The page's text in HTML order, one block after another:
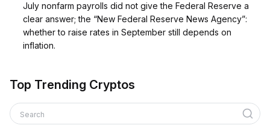
July nonfarm payrolls did not give the Federal Reserve a
clear answer; the “New Federal Reserve News Agency”:
whether to raise rates in September still depends on
inflation.
Top Trending Cryptos
Search